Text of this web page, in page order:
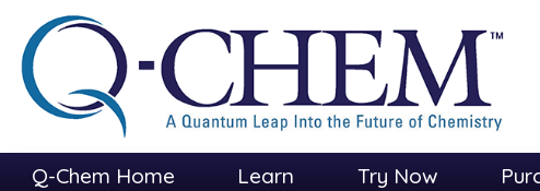
Q-Chem Home Learn Try Now